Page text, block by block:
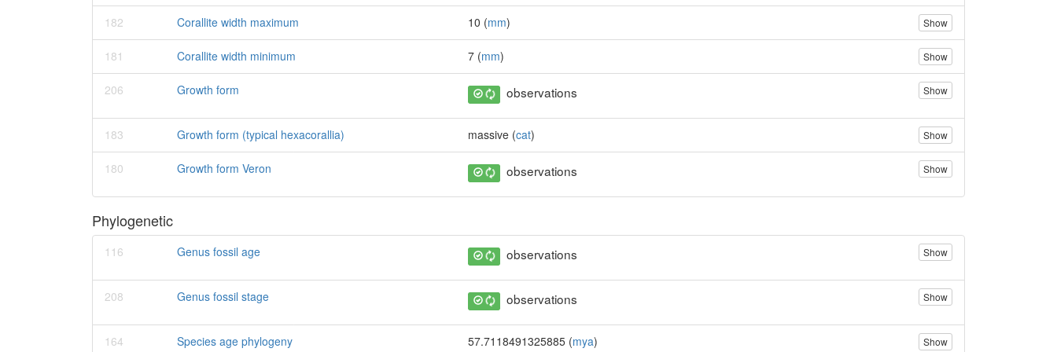
182 Corallite width maximum 10 (mm) Show
181 Corallite width minimum 7 (mm) Show
206 Growth form observations Show
183 Growth form (typical hexacorallia) massive (cat) Show
180 Growth form Veron observations Show
Phylogenetic
116 Genus fossil age observations Show
208 Genus fossil stage observations Show
164 Species age phylogeny 57.7118491325885 (mya) Show